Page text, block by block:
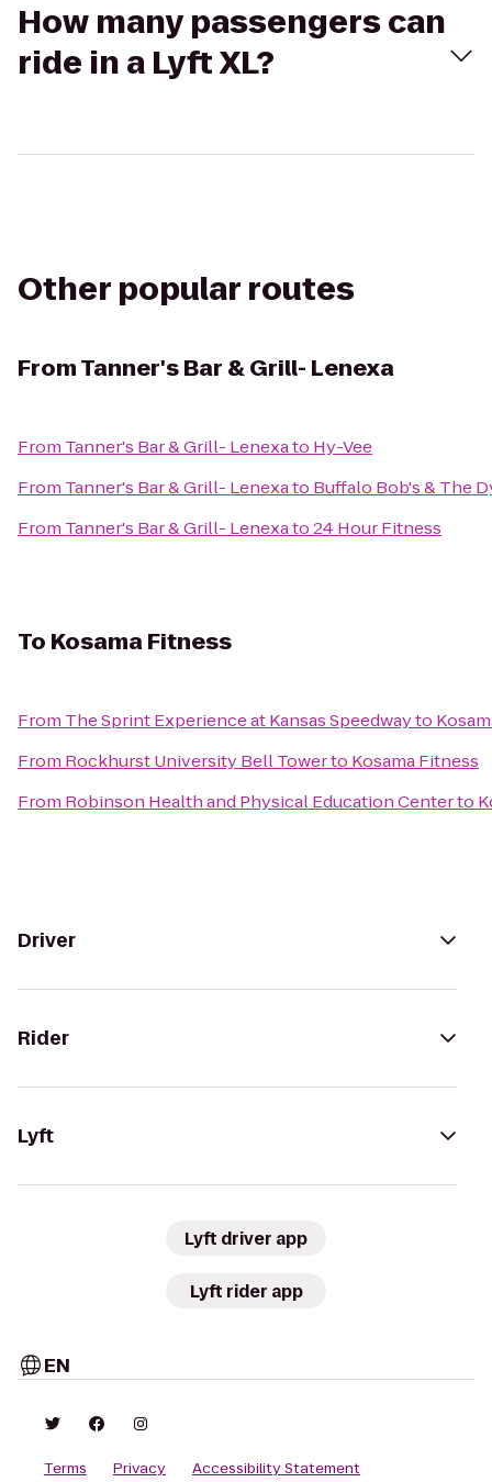
How many passengers can
ride in a Lyft XL?
Other popular routes
FromTanner's Bar & Grill- Lenexa
From Tanner's Bar & Grill- Lenexato Hy-Vee
From Tanner's Bar & Grill- Lenexato Buffalo Bob's & The
From Tanner's Bar & Grill- Lenexato24 Hour Fitness
To Kosama Fitness
From The Sprint Experience at Kansas Speedwayto
From Rockhurst University Bell Towerto Kosama Fitness
From Robinson Health and Physical Education Centerto
Driver
Rider
Lyft
Lyft driver app
Lyft rider app
EN
Terms Privacy Accessibility Statement